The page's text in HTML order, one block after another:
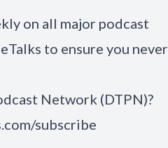
on all major podcast
to ensure you never
Network (DTPN)?
subscribe